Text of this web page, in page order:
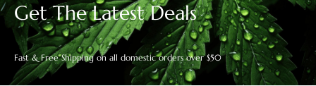
Get The Latest Deals
Fast & Free Shipping on all domestic orders over $50